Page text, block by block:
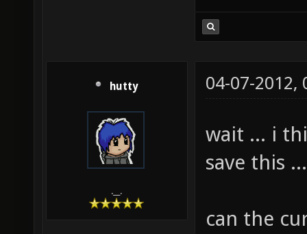
hutty
.__.
04-07-2012,
wait ... i
save this
can the